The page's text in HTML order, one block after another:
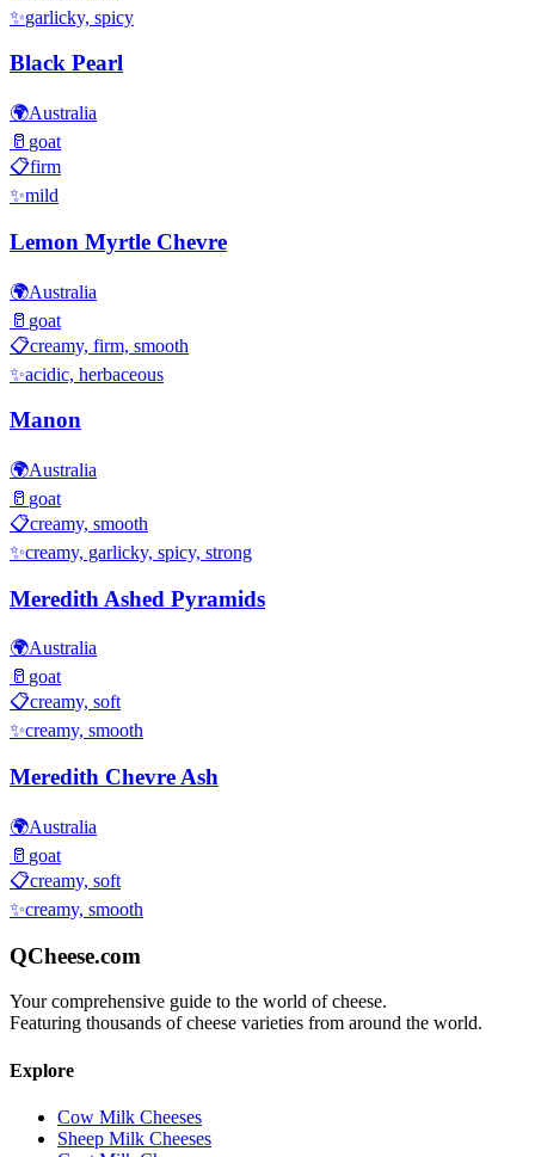
✨garlicky, spicy
Black Pearl
🌍Australia
🥛 goat
📋firm
✨mild
Lemon Myrtle Chevre
🌍Australia
🥛 goat
📋creamy, firm, smooth
✨acidic, herbaceous
Manon
🌍Australia
🥛 goat
📋creamy, smooth
✨creamy, garlicky, spicy, strong
Meredith Ashed Pyramids
🌍Australia
🥛 goat
📋creamy, soft
✨creamy, smooth
Meredith Chevre Ash
🌍Australia
🥛 goat
📋creamy, soft
✨creamy, smooth
QCheese.com
Your comprehensive guide to the world of cheese.
Featuring thousands of cheese varieties from around the world.
Explore
Cow Milk Cheeses
Sheep Milk Cheeses